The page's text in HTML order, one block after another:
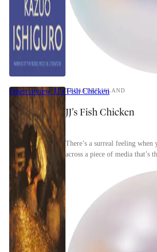
Open review JJ’s Fish Chicken
TREASURE ISLAND
JJ’s Fish Chicken
There’s a surreal feeling
across a piece of media that’s